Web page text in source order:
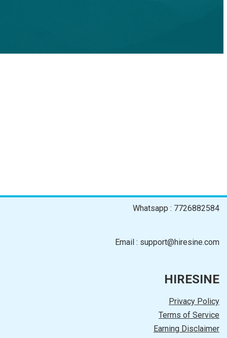
Whatsapp : 7726882584
Email : support@hiresine.com
HIRESINE
Privacy Policy
Terms of Service
Earning Disclaimer